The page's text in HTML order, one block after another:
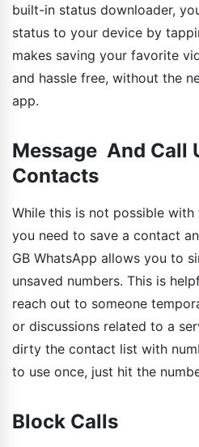
built-in status downloader,
status to your device by
makes saving your favorite
and hassle free, without the
app.
Message And Call
Contacts
While this is not possible
you need to save a contact
GB WhatsApp allows you to
unsaved numbers. This is
reach out to someone
or discussions related to a
dirty the contact list with
to use once, just hit the
Block Calls